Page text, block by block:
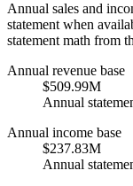
Annual sales and
statement when
statement math from
Annual revenue base
$509.99M
Annual
Annual income base
$237.83M
Annual